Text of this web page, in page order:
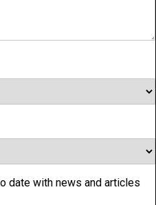
date with news and articles